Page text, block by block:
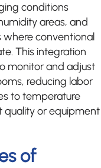
conditions
areas, and
where conventional
This integration
monitor and adjust
reducing labor
to temperature
quality or equipment
of